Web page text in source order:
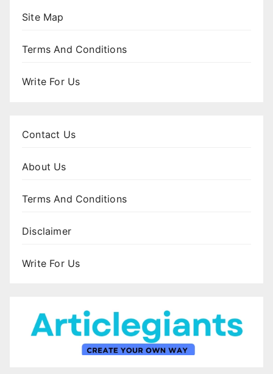
Site Map
Terms And Conditions
Write For Us
Contact Us
About Us
Terms And Conditions
Disclaimer
Write For Us